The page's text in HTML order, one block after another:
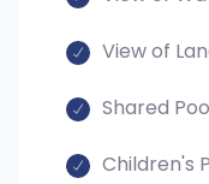
View of
Shared
Children's